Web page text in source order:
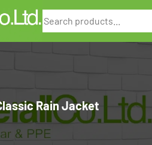
Search
Rain Jacket